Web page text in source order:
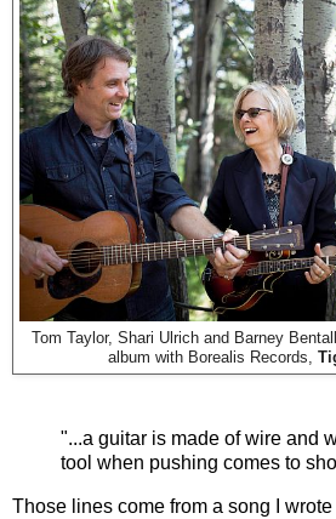
Tom Taylor, Shari Ulrich and Barney
album with Borealis Records,
"...a guitar is made of wire and
tool when pushing comes to
Those lines come from a song I